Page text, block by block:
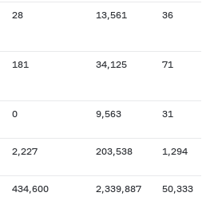
28 13,561 36
181 34,125 71
0 9,563 31
2,227 203,538 1,294
434,600 2,339,887 50,333